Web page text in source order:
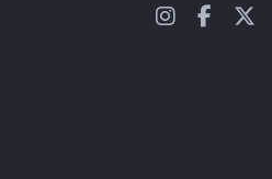
Instagram